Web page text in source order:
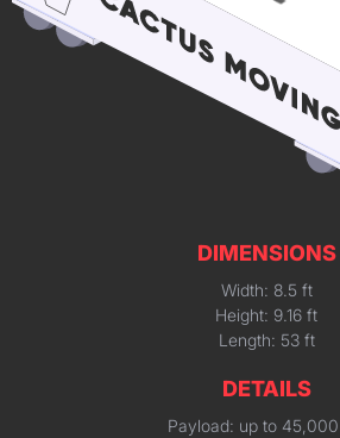
DIMENSIONS
Width: 8.5 ft
Height: 9.16 ft
Length: 53 ft
DETAILS
Payload: up to